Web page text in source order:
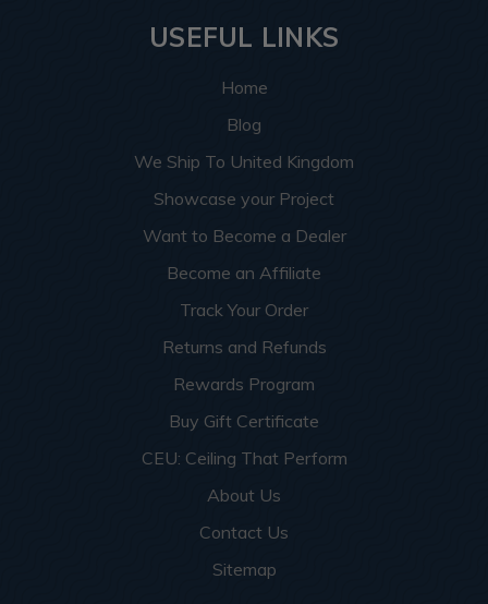
USEFUL LINKS
Home
Blog
We Ship To United Kingdom
Showcase your Project
Want to Become a Dealer
Become an Affiliate
Track Your Order
Returns and Refunds
Rewards Program
Buy Gift Certificate
CEU: Ceiling That Perform
About Us
Contact Us
Sitemap